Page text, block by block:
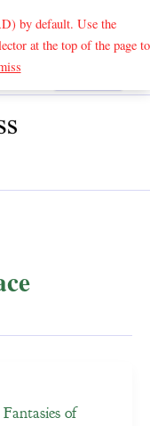
by default. Use the
at the top of the page to
Search
of